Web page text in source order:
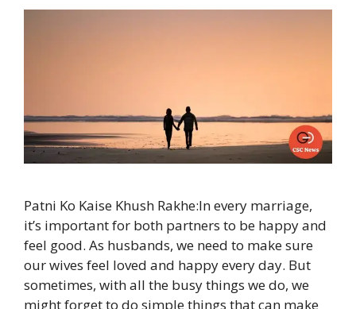
Patni Ko Kaise Khush Rakhe:In every marriage,
it’s important for both partners to be happy and
feel good. As husbands, we need to make sure
our wives feel loved and happy every day. But
sometimes, with all the busy things we do, we
might forget to do simple things that can make